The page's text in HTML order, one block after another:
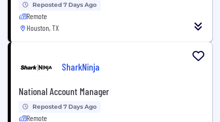
Reposted 7 Days Ago
Remote
Houston, TX
SharkNinja
National Account Manager
Reposted 7 Days Ago
Remote